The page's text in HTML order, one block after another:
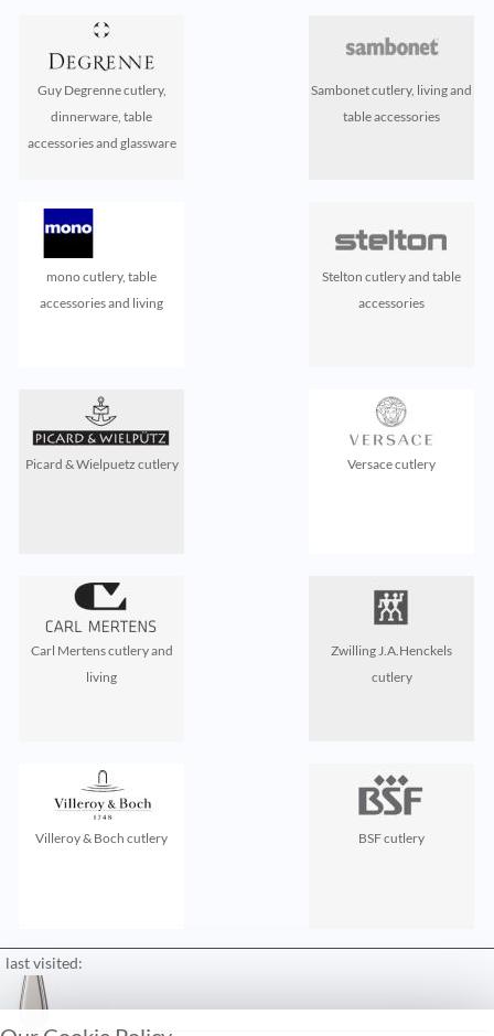
Guy Degrenne cutlery,
dinnerware, table
accessories and glassware
Sambonet cutlery, living and
table accessories
mono cutlery, table
accessories and living
Stelton cutlery and table
accessories
Picard & Wielpuetz cutlery Versace cutlery
Carl Mertens cutlery and
living
Zwilling J.A.Henckels
cutlery
Villeroy & Boch cutlery BSF cutlery
last visited: